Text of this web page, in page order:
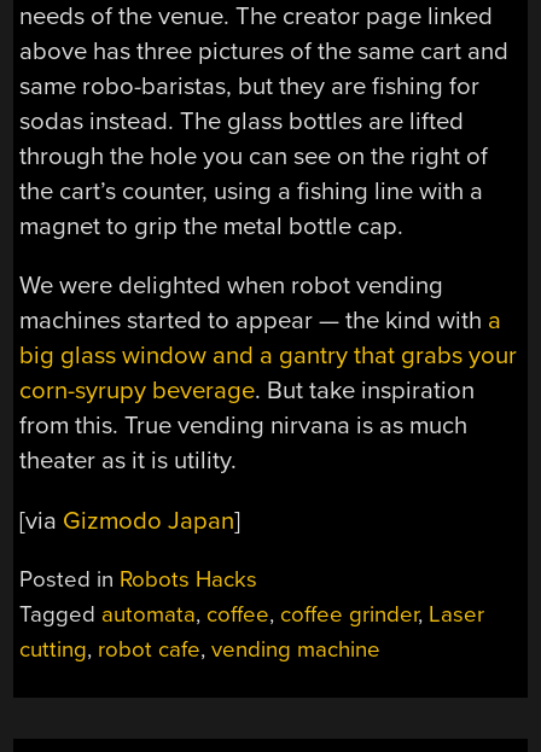
needs of the venue. The creator page linked
above has three pictures of the same cart and
same robo-baristas, but they are fishing for
sodas instead. The glass bottles are lifted
through the hole you can see on the right of
the cart’s counter, using a fishing line with a
magnet to grip the metal bottle cap.
We were delighted when robot vending
machines started to appear — the kind with a
big glass window and a gantry that grabs your
corn-syrupy beverage. But take inspiration
from this. True vending nirvana is as much
theater as it is utility.
[via Gizmodo Japan]
Posted in Robots Hacks
Tagged automata, coffee, coffee grinder, Laser
cutting, robot cafe,vending machine